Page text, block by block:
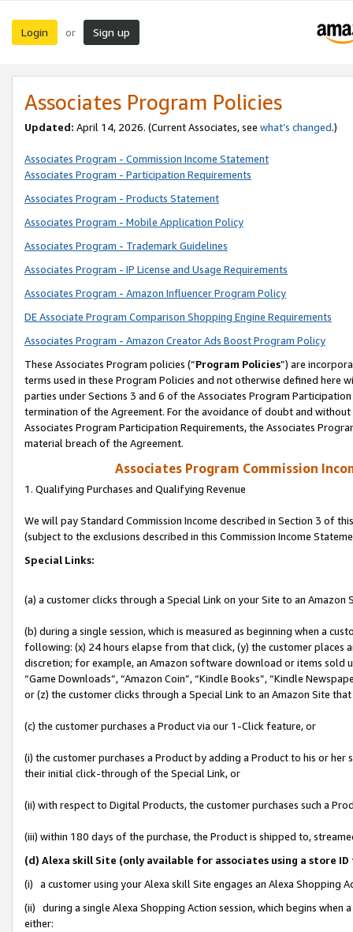
Login or Sign up
Associates Program Policies
Updated: April 14, 2026. (Current Associates, see what’s changed.)
Associates Program - Commission Income Statement
Associates Program - Participation Requirements
Associates Program - Products Statement
Associates Program - Mobile Application Policy
Associates Program - Trademark Guidelines
Associates Program - IP License and Usage Requirements
Associates Program - Amazon Influencer Program Policy
DE Associate Program Comparison Shopping Engine Requirements
Associates Program - Amazon Creator Ads Boost Program Policy
These Associates Program policies (“Program Policies”) are
terms used in these Program Policies and not otherwise defined
parties under Sections 3 and 6 of the Associates Program
termination of the Agreement. For the avoidance of doubt and
Associates Program Participation Requirements, the Associates
material breach of the Agreement.
Associates Program Commission
1. Qualifying Purchases and Qualifying Revenue
We will pay Standard Commission Income described in Section 3 of
(subject to the exclusions described in this Commission Income
Special Links:
(a) a customer clicks through a Special Link on your Site to an Amazon
(b) during a single session, which is measured as beginning when a
following: (x) 24 hours elapse from that click, (y) the customer
discretion; for example, an Amazon software download or items sold
“Game Downloads”, “Amazon Coin”, “Kindle Books”, “Kindle
or (z) the customer clicks through a Special Link to an Amazon Site
(c) the customer purchases a Product via our 1-Click feature, or
(i) the customer purchases a Product by adding a Product to his or
their initial click-through of the Special Link, or
(ii) with respect to Digital Products, the customer purchases such a
(iii) within 180 days of the purchase, the Product is shipped to,
(d) Alexa skill Site (only available for associates using a store
(i) a customer using your Alexa skill Site engages an Alexa Shopping
(ii) during a single Alexa Shopping Action session, which begins when
either: